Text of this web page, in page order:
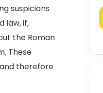
suspicions
law, if,
the Roman
These
therefore